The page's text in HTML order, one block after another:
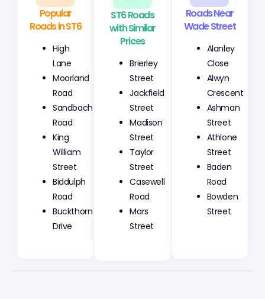
Popular
Roads in ST6
High
Lane
Moorland
Road
Sandbach
Road
King
William
Street
Biddulph
Road
Buckthorn
Drive
ST6 Roads
with Similar
Prices
Brierley
Street
Jackfield
Street
Madison
Street
Taylor
Street
Casewell
Road
Mars
Street
Roads Near
Wade Street
Alanley
Close
Alwyn
Crescent
Ashman
Street
Athlone
Street
Baden
Road
Bowden
Street